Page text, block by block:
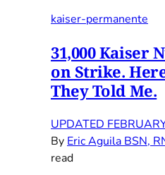
kaiser-permanente
31,000 Kaiser
on Strike.
They Told Me.
UPDATED
By Eric Aguila BSN,
read